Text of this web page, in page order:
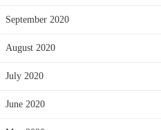
September 2020
August 2020
July 2020
June 2020